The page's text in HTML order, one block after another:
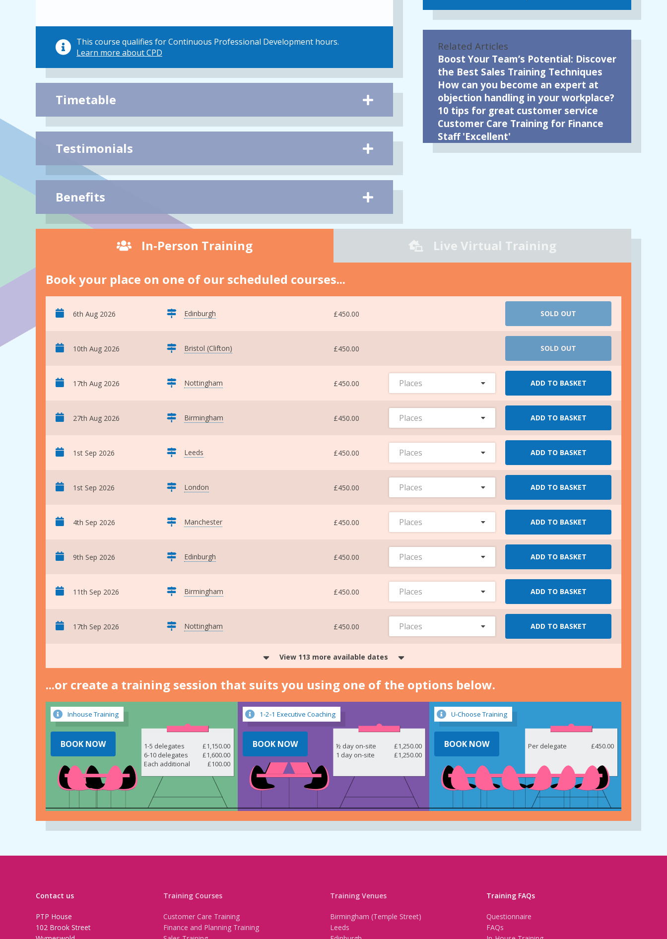
This course qualifies for Continuous Professional Development hours.
Learn more about CPD
Timetable
Testimonials
Benefits
Related Articles
Boost Your Team’s Potential: Discover
the Best Sales Training Techniques
How can you become an expert at
objection handling in your workplace?
10 tips for great customer service
Customer Care Training for Finance
Staff 'Excellent'
In-Person Training Live Virtual Training
Book your place on one of our scheduled courses...
6th Aug 2026 Edinburgh £450.00 SOLD OUT
10th Aug 2026 Bristol (Clifton) £450.00 SOLD OUT
17th Aug 2026 Nottingham £450.00 Places ADD TO BASKET
27th Aug 2026 Birmingham £450.00 Places ADD TO BASKET
1st Sep 2026 Leeds £450.00 Places ADD TO BASKET
1st Sep 2026 London £450.00 Places ADD TO BASKET
4th Sep 2026 Manchester £450.00 Places ADD TO BASKET
9th Sep 2026 Edinburgh £450.00 Places ADD TO BASKET
11th Sep 2026 Birmingham £450.00 Places ADD TO BASKET
17th Sep 2026 Nottingham £450.00 Places ADD TO BASKET
View 113 more available dates
...or create a training session that suits you using one of the options below.
Inhouse Training
1-5 delegates
£1,150.00
6-10 delegates
£1,600.00
Each additional
£100.00
BOOK NOW
1-2-1 Executive Coaching
½ day on-site
£1,250.00
1 day on-site
£1,250.00
BOOK NOW
U-Choose Training
Per delegate £450.00
BOOK NOW
Contact us
PTP House
102 Brook Street
Training Courses
Customer Care Training
Finance and Planning Training
Training Venues
Birmingham (Temple Street)
Leeds
Training FAQs
Questionnaire
FAQs